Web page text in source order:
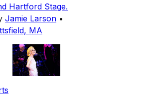
Hartford Stage.
Jamie Larson •
MA